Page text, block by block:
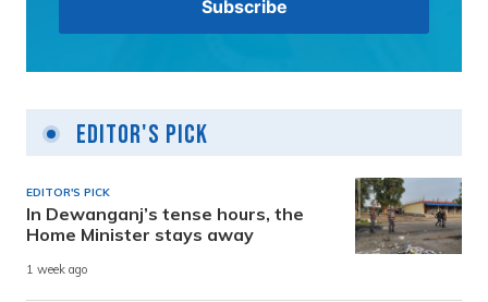
Editor's Pick
EDITOR'S PICK
In Dewanganj’s tense hours, the
Home Minister stays away
1 week ago